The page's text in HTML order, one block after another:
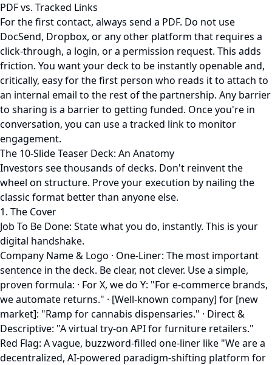
PDF vs. Tracked Links
For the first contact, always send a PDF. Do not use
DocSend, Dropbox, or any other platform that requires a
click-through, a login, or a permission request. This adds
friction. You want your deck to be instantly openable and,
critically, easy for the first person who reads it to attach to
an internal email to the rest of the partnership. Any barrier
to sharing is a barrier to getting funded. Once you're in
conversation, you can use a tracked link to monitor
engagement.
The 10-Slide Teaser Deck: An Anatomy
Investors see thousands of decks. Don't reinvent the
wheel on structure. Prove your execution by nailing the
classic format better than anyone else.
1. The Cover
Job To Be Done: State what you do, instantly. This is your
digital handshake.
Company Name & Logo · One-Liner: The most important
sentence in the deck. Be clear, not clever. Use a simple,
proven formula: · For X, we do Y: "For e-commerce brands,
we automate returns." · [Well-known company] for [new
market]: "Ramp for cannabis dispensaries." · Direct &
Descriptive: "A virtual try-on API for furniture retailers."
Red Flag: A vague, buzzword-filled one-liner like "We are a
decentralized, AI-powered paradigm-shifting platform for